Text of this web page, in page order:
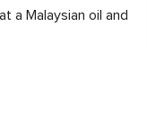
a Malaysian oil and